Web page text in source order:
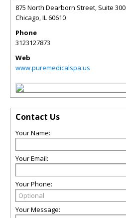
875 North Dearborn Street, Suite 300
Chicago,IL60610
Phone
3123127873
Web
www.puremedicalspa.us
Contact Us
Your Name:
Your Email:
Your Phone:
Your Message: